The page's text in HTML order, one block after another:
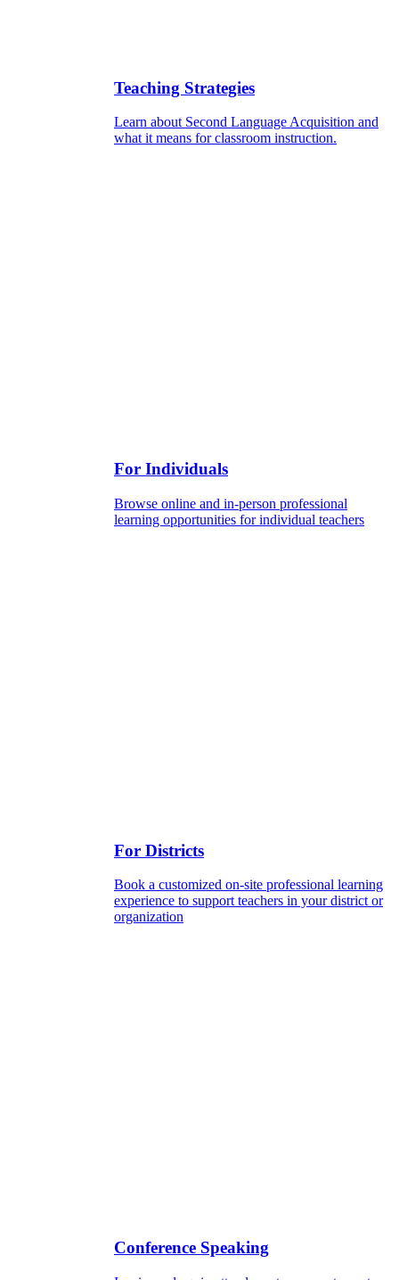
Teaching Strategies
Learn about Second Language Acquisition and
what it means for classroom instruction.
For Individuals
Browse online and in-person professional
learning opportunities for individual teachers
For Districts
Book a customized on-site professional learning
experience to support teachers in your district or
organization
Conference Speaking